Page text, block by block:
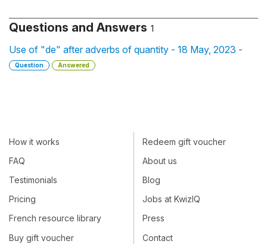
Questions and Answers 1
Use of "de" after adverbs of quantity - 18 May, 2023 -
Question Answered
How it works
FAQ
Testimonials
Pricing
French resource library
Buy gift voucher
Redeem gift voucher
About us
Blog
Jobs at KwizIQ
Press
Contact